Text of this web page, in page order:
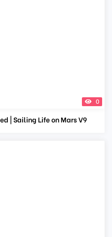
0
| Sailing Life on Mars V9